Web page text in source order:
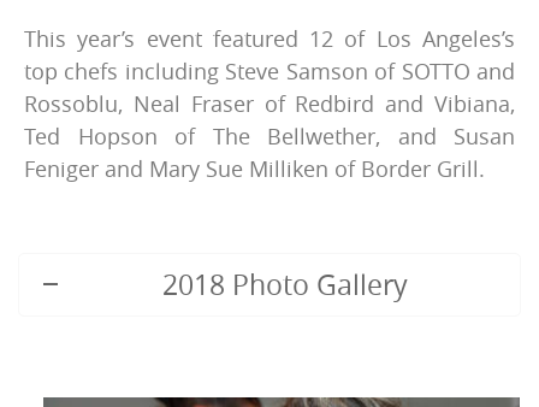
This year’s event featured 12 of Los Angeles’s
top chefs including Steve Samson of SOTTO and
Rossoblu, Neal Fraser of Redbird and Vibiana,
Ted Hopson of The Bellwether, and Susan
Feniger and Mary Sue Milliken of Border Grill.
2018 Photo Gallery